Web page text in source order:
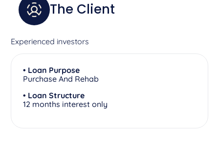
The Client
Experienced investors
• Loan Purpose
Purchase And Rehab
• Loan Structure
12 months interest only